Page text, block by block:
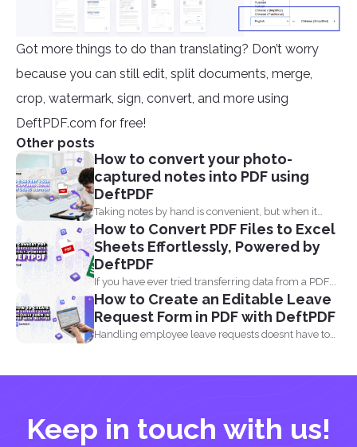
Got more things to do than translating? Don’t worry
because you can still edit, split documents, merge,
crop, watermark, sign, convert, and more using
DeftPDF.com for free!
Other posts
How to convert your photo-
captured notes into PDF using
DeftPDF
Taking notes by hand is convenient, but when it
comes...
How to Convert PDF Files to Excel
Sheets Effortlessly, Powered by
DeftPDF
If you have ever tried transferring data from a PDF...
How to Create an Editable Leave
Request Form in PDF with DeftPDF
Handling employee leave requests doesnt have to
Keep in touch with us!